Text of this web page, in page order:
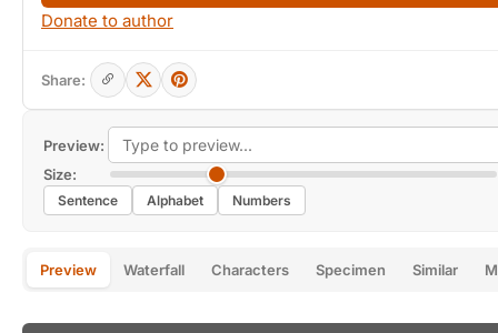
Preview:
Size:
Sentence Alphabet Numbers
Preview Waterfall Characters Specimen Similar
Donate to author
Share: